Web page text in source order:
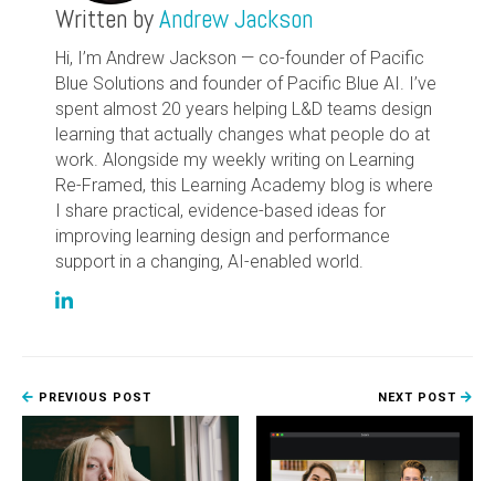
Written byAndrew Jackson
Hi, I’m Andrew Jackson — co-founder of Pacific
Blue Solutions and founder of Pacific Blue AI. I’ve
spent almost 20 years helping L&D teams design
learning that actually changes what people do at
work. Alongside my weekly writing on Learning
Re-Framed, this Learning Academy blog is where
I share practical, evidence-based ideas for
improving learning design and performance
support in a changing, AI-enabled world.
PREVIOUS POST NEXT POST